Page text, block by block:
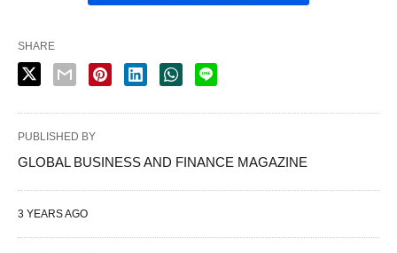
SHARE
PUBLISHED BY
GLOBAL BUSINESS AND FINANCE MAGAZINE
3 YEARS AGO